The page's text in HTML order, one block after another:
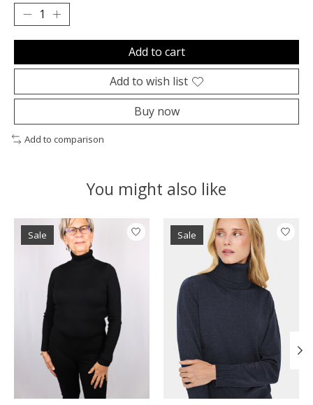
Add to cart
Add to wish list
Buy now
Add to comparison
You might also like
Product carousel items
Sale Sale